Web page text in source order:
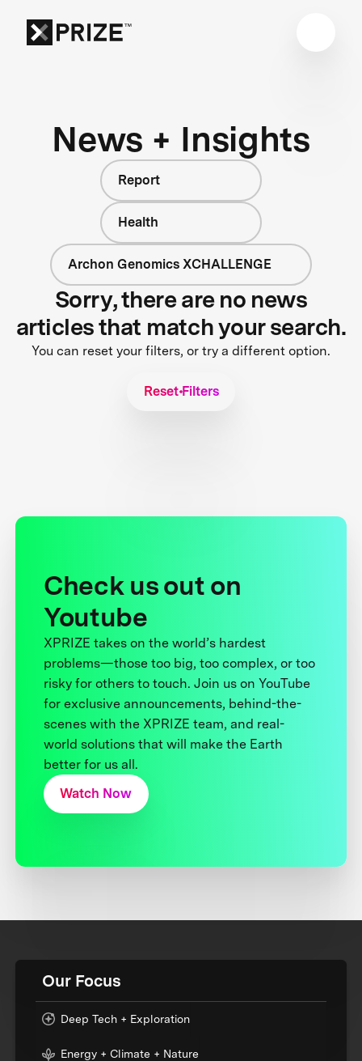
News + Insights
Report
Health
Archon Genomics XCHALLENGE
Sorry, there are no news
articles that match your search.
You can reset your filters, or try a different option.
Reset Filters
Check us out on
Youtube
XPRIZE takes on the world’s hardest
problems—those too big, too complex, or too
risky for others to touch. Join us on YouTube
for exclusive announcements, behind-the-
scenes with the XPRIZE team, and real-
world solutions that will make the Earth
better for us all.
Watch Now
Our Focus
Deep Tech + Exploration
Energy + Climate + Nature